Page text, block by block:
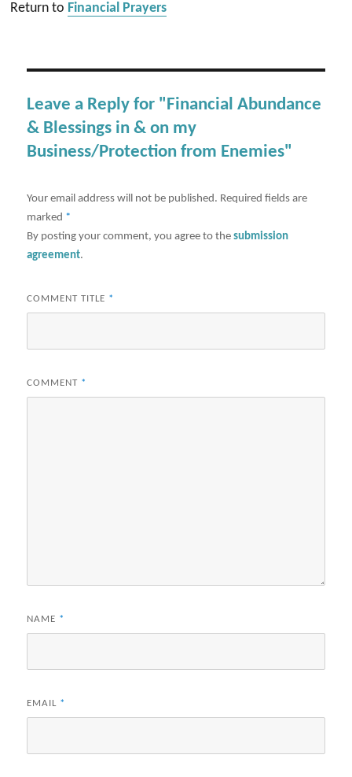
Return to Financial Prayers
Leave a Reply for "Financial Abundance
& Blessings in & on my
Business/Protection from Enemies"
Your email address will not be published. Required fields are
marked *
By posting your comment, you agree to thesubmission
agreement.
COMMENT TITLE *
COMMENT *
NAME *
EMAIL *